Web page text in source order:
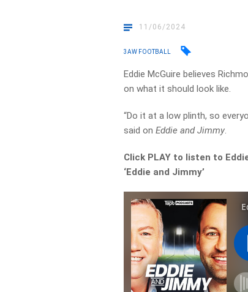
11/06/2024
3AW FOOTBALL
Eddie McGuire believes
on what it should look like.
“Do it at a low plinth, so
said onEddie and Jimmy.
Click PLAY to listen to
‘Eddie and Jimmy’